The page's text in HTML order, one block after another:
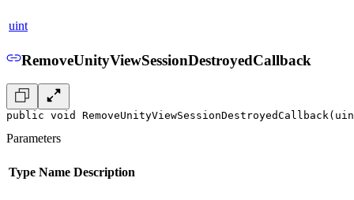
uint
RemoveUnityViewSessionDestroyedCallback
public void
Parameters
Type Name Description